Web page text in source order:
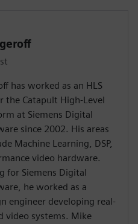
has worked as an HLS
the Catapult High-Level
at Siemens Digital
since 2002. His areas
Machine Learning, DSP,
video hardware.
for Siemens Digital
he worked as a
engineer developing real-
video systems. Mike